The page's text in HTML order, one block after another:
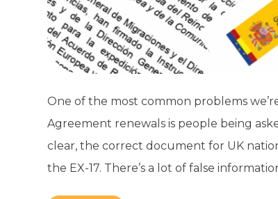
One of the most common problems
Agreement renewals is people being
clear, the correct document for UK
the EX-17. There’s a lot of false